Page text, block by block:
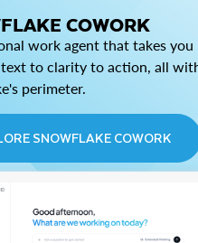
COWORK
work agent that takes you
to clarity to action, all
perimeter.
SNOWFLAKE COWORK